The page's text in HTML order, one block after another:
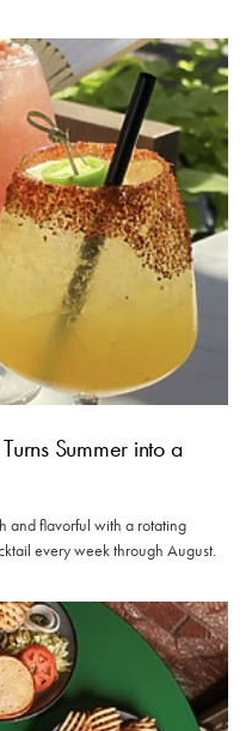
Summer into a
and flavorful with a rotating
every week through August.